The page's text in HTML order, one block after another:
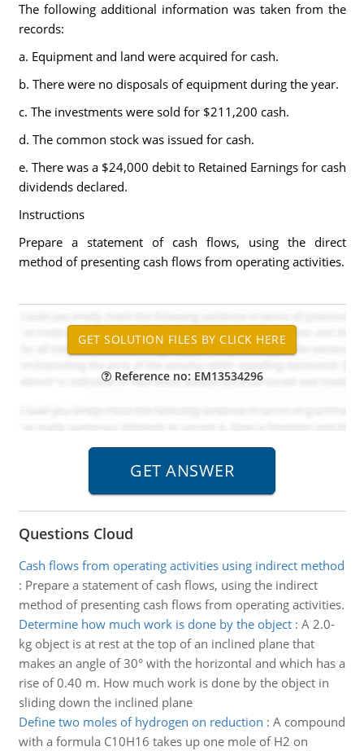
The following additional information was taken from the
records:
a. Equipment and land were acquired for cash.
b. There were no disposals of equipment during the year.
c. The investments were sold for $211,200 cash.
d. The common stock was issued for cash.
e. There was a $24,000 debit to Retained Earnings for cash
dividends declared.
Instructions
Prepare a statement of cash flows, using the direct
method of presenting cash flows from operating activities.
Reference no: EM13534296
Questions Cloud
Cash flows from operating activities using indirect method
: Prepare a statement of cash flows, using the indirect
method of presenting cash flows from operating activities.
Determine how much work is done by the object: A 2.0-
kg object is at rest at the top of an inclined plane that
makes an angle of 30° with the horizontal and which has a
rise of 0.40 m. How much work is done by the object in
sliding down the inclined plane
Define two moles of hydrogen on reduction : A compound
with a formula C10H16 takes up one mole of H2 on